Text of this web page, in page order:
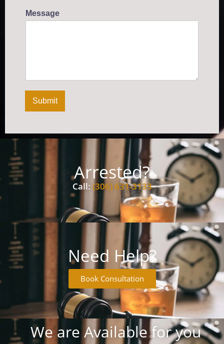
Message
Submit
Arrested?
Call: (306) 631-3133
Need Help?
Book Consultation
We are Available for you